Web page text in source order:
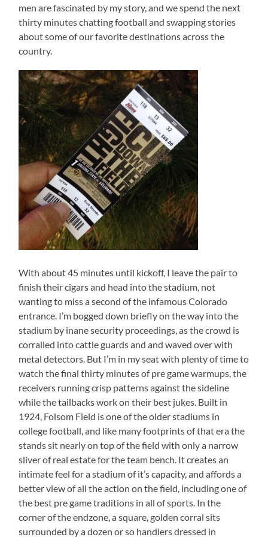
men are fascinated by my story, and we spend the next
thirty minutes chatting football and swapping stories
about some of our favorite destinations across the
country.
With about 45 minutes until kickoff, I leave the pair to
finish their cigars and head into the stadium, not
wanting to miss a second of the infamous Colorado
entrance. I’m bogged down briefly on the way into the
stadium by inane security proceedings, as the crowd is
corralled into cattle guards and and waved over with
metal detectors. But I’m in my seat with plenty of time to
watch the final thirty minutes of pre game warmups, the
receivers running crisp patterns against the sideline
while the tailbacks work on their best jukes. Built in
1924, Folsom Field is one of the older stadiums in
college football, and like many footprints of that era the
stands sit nearly on top of the field with only a narrow
sliver of real estate for the team bench. It creates an
intimate feel for a stadium of it’s capacity, and affords a
better view of all the action on the field, including one of
the best pre game traditions in all of sports. In the
corner of the endzone, a square, golden corral sits
surrounded by a dozen or so handlers dressed in